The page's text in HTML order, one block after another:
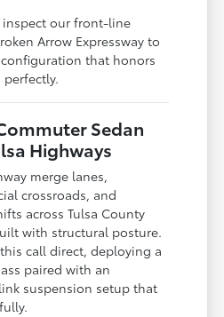
our front-line
Arrow Expressway to
that honors
Sedan
Highways
merge lanes,
crossroads, and
across Tulsa County
with structural posture.
call direct, deploying a
paired with an
suspension setup that